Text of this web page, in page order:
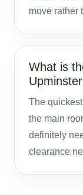
move rather
What is
The
the main
definitely
clearance